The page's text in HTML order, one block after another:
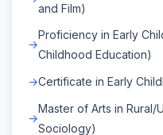
and Film)
Proficiency in Early
Childhood Education)
Certificate in Early
Master of Arts in Rural/
Sociology)